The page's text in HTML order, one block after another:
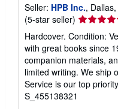
Seller: HPB Inc.,
(5-star seller) Seller
rating
5
out
of
5
stars
Hardcover. Condition:
with great books since
companion materials,
limited writing. We ship
Service is our top
S_455138321